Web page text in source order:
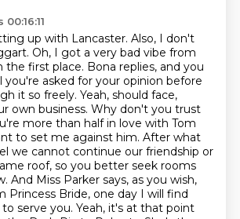
up with Lancaster. Also, I don't
Oh, I got a very bad vibe from
the first place. Bona replies, and you
you're asked for your opinion before
it so freely. Yeah, should face,
own business. Why don't you trust
more than half in love with Tom
to set me against him. After what
we cannot continue our friendship or
roof, so you better seek rooms
And Miss Parker says, as you wish,
Princess Bride, one day I will find
serve you. Yeah, it's at that point